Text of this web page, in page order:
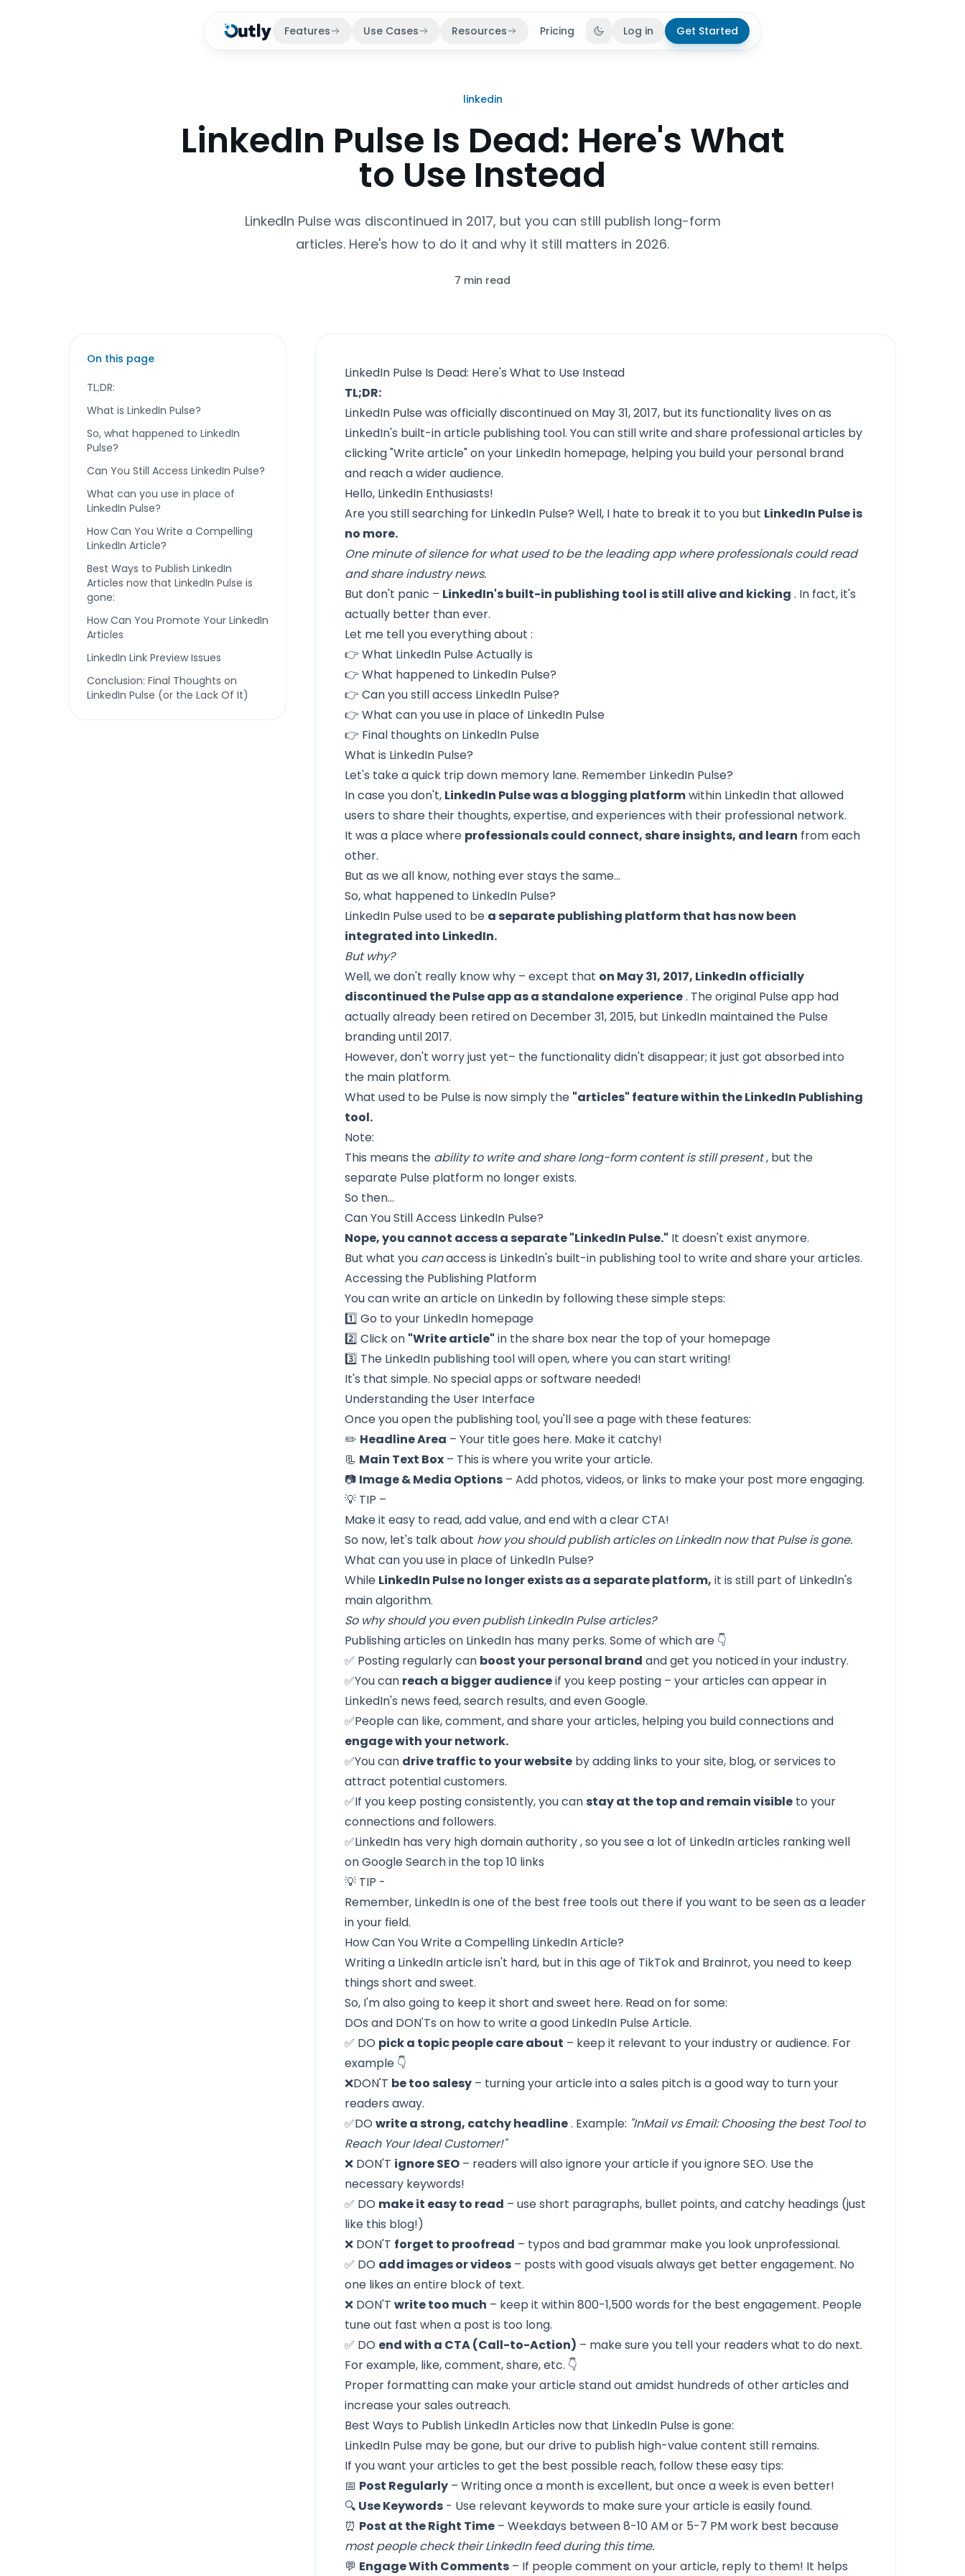
Features Use Cases Resources Pricing Toggle theme
Log in Get Started
linkedin
LinkedIn Pulse Is Dead: Here's What
to Use Instead
LinkedIn Pulse was discontinued in 2017, but you can still publish long-form
articles. Here's how to do it and why it still matters in 2026.
7 min read
On this page
TL;DR:
What is LinkedIn Pulse?
So, what happened to LinkedIn
Pulse?
Can You Still Access LinkedIn Pulse?
What can you use in place of
LinkedIn Pulse?
How Can You Write a Compelling
LinkedIn Article?
Best Ways to Publish LinkedIn
Articles now that LinkedIn Pulse is
gone:
How Can You Promote Your LinkedIn
Articles
LinkedIn Link Preview Issues
Conclusion: Final Thoughts on
LinkedIn Pulse (or the Lack Of It)
LinkedIn Pulse Is Dead: Here's What to Use Instead
TL;DR:
LinkedIn Pulse was officially discontinued on May 31, 2017, but its functionality lives on as
LinkedIn's built-in article publishing tool. You can still write and share professional articles by
clicking "Write article" on your LinkedIn homepage, helping you build your personal brand
and reach a wider audience.
Hello, LinkedIn Enthusiasts!
Are you still searching for LinkedIn Pulse? Well, I hate to break it to you but LinkedIn Pulse is
no more.
One minute of silence for what used to be the leading app where professionals could read
and share industry news.
But don't panic – LinkedIn's built-in publishing tool is still alive and kicking . In fact, it's
actually better than ever.
Let me tell you everything about :
👉What LinkedIn Pulse Actually is
👉 What happened to LinkedIn Pulse?
👉Can you still access LinkedIn Pulse?
👉What can you use in place of LinkedIn Pulse
👉 Final thoughts on LinkedIn Pulse
What is LinkedIn Pulse?
Let's take a quick trip down memory lane. Remember LinkedIn Pulse?
In case you don't, LinkedIn Pulse was a blogging platformwithin LinkedIn that allowed
users to share their thoughts, expertise, and experiences with their professional network.
It was a place where professionals could connect, share insights, and learn from each
other.
But as we all know, nothing ever stays the same…
So, what happened to LinkedIn Pulse?
LinkedIn Pulse used to be a separate publishing platform that has now been
integrated into LinkedIn.
But why?
Well, we don't really know why – except that on May 31, 2017, LinkedIn officially
discontinued the Pulse app as a standalone experience. The original Pulse app had
actually already been retired on December 31, 2015, but LinkedIn maintained the Pulse
branding until 2017.
However, don't worry just yet– the functionality didn't disappear; it just got absorbed into
the main platform.
What used to be Pulse is now simply the "articles" feature within the LinkedIn Publishing
tool.
Note:
This means the ability to write and share long-form content is still present, but the
separate Pulse platform no longer exists.
So then…
Can You Still Access LinkedIn Pulse?
Nope, you cannot access a separate "LinkedIn Pulse." It doesn't exist anymore.
But what you canaccess is LinkedIn's built-in publishing tool to write and share your articles.
Accessing the Publishing Platform
You can write an article on LinkedIn by following these simple steps:
1️⃣ Go to your LinkedIn homepage
2️⃣ Click on "Write article" in the share box near the top of your homepage
3️⃣ The LinkedIn publishing tool will open, where you can start writing!
It's that simple. No special apps or software needed!
Understanding the User Interface
Once you open the publishing tool, you'll see a page with these features:
✏️ Headline Area – Your title goes here. Make it catchy!
📃 Main Text Box – This is where you write your article.
📷 Image & Media Options – Add photos, videos, or links to make your post more engaging.
💡 TIP –
Make it easy to read, add value, and end witha clear CTA!
So now, let's talk about how you should publish articles on LinkedIn now that Pulse is gone.
What can you use in place of LinkedIn Pulse?
While LinkedIn Pulse no longer exists as a separate platform, it is still part of LinkedIn's
main algorithm.
So why should you even publish LinkedIn Pulse articles?
Publishing articles on LinkedIn has many perks. Some of which are 👇
✅ Posting regularly can boost your personal brand and get you noticed in your industry.
✅You can reach a bigger audienceif you keep posting – your articles can appear in
LinkedIn's news feed, search results, and even Google.
✅People can like, comment, and share your articles, helping you build connections and
engage with your network.
✅You can drive traffic to your website by adding links to your site, blog, or services to
attract potential customers.
✅If you keep posting consistently, you canstay at the top and remain visible to your
connections and followers.
✅LinkedIn has very highdomain authority, so you see a lot of LinkedIn articles ranking well
on Google Search in the top 10 links
💡 TIP -
Remember, LinkedIn is one of the best free tools out there if you want to be seen as a leader
in your field.
How Can You Write a Compelling LinkedIn Article?
Writing a LinkedIn article isn't hard, but in this age of TikTok and Brainrot, you need to keep
things short and sweet.
So, I'm also going to keep it short and sweet here. Read on for some:
DOs and DON'Ts on how to write a good LinkedIn Pulse Article.
✅ DO pick a topic people care about – keep it relevant to your industry or audience. For
example 👇
❌DON'T be too salesy – turning your article into a sales pitch is a good way to turn your
readers away.
✅DOwrite a strong, catchy headline. Example: "InMail vs Email: Choosing the best Tool to
Reach Your Ideal Customer!"
❌ DON'T ignore SEO – readers will also ignore your article if you ignore SEO. Use the
necessary keywords!
✅ DO make it easy to read – use short paragraphs, bullet points, and catchy headings (just
like this blog!)
❌ DON'T forget to proofread – typos and bad grammar make you look unprofessional.
✅ DO add images or videos – posts with good visuals always get better engagement. No
one likes an entire block of text.
❌ DON'Twrite too much – keep it within 800-1,500 words for the best engagement. People
tune out fast when a post is too long.
✅ DO end with a CTA (Call-to-Action) – make sure you tell your readers what to do next.
For example, like, comment, share, etc. 👇
Proper formatting can make your article stand out amidst hundreds of other articles and
increase your sales outreach.
Best Ways to Publish LinkedIn Articles now that LinkedIn Pulse is gone:
LinkedIn Pulse may be gone, but our drive to publish high-value content still remains.
If you want your articles to get the best possible reach, follow these easy tips:
📅 Post Regularly – Writing once a month is excellent, but once a week is even better!
🔍 Use Keywords - Use relevant keywords to make sure your article is easily found.
⏰ Post at the Right Time – Weekdays between 8-10 AM or 5-7 PM work best because
most people check their LinkedIn feed during this time.
💬 Engage With Comments – If people comment on your article, reply to them! It helps